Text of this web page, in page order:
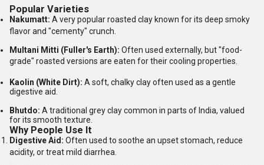
Popular Varieties
Nakumatt: A very popular roasted clay known for its deep smoky
flavor and "cementy" crunch.
Multani Mitti (Fuller's Earth): Often used externally, but "food-
grade" roasted versions are eaten for their cooling properties.
Kaolin (White Dirt): A soft, chalky clay often used as a gentle
digestive aid.
Bhutdo: A traditional grey clay common in parts of India, valued
for its smooth texture.
Why People Use It
Digestive Aid: Often used to soothe an upset stomach, reduce
acidity, or treat mild diarrhea.